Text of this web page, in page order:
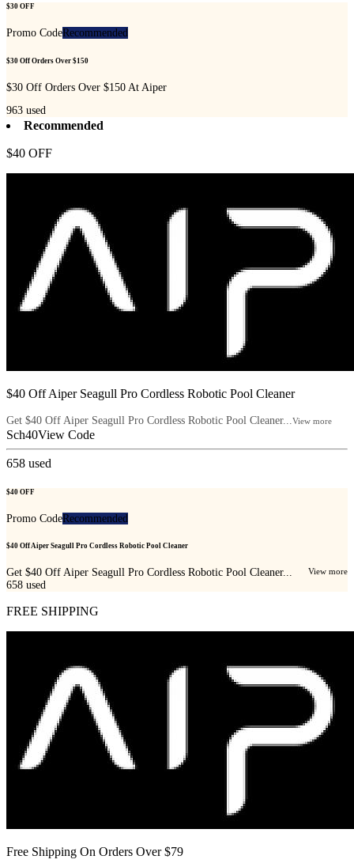
$30 OFF
Promo CodeRecommended
$30 Off Orders Over $150
$30 Off Orders Over $150 At Aiper
963 used
Recommended
$40 OFF
$40 Off Aiper Seagull Pro Cordless Robotic Pool Cleaner
Get $40 Off Aiper Seagull Pro Cordless Robotic Pool Cleaner...View more
Sch40View Code
658 used
$40 OFF
Promo CodeRecommended
$40 Off Aiper Seagull Pro Cordless Robotic Pool Cleaner
Get $40 Off Aiper Seagull Pro Cordless Robotic Pool Cleaner... View more
658 used
FREE SHIPPING
Free Shipping On Orders Over $79